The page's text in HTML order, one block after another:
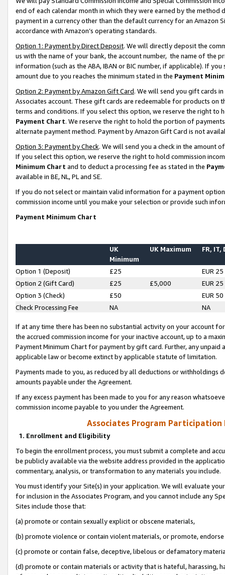
end of each calendar month in which they were earned by the
payment in a currency other than the default currency for an Amazon
accordance with Amazon’s operating standards.
Option 1: Payment by Direct Deposit. We will directly deposit the
us with the name of your bank, the account number, the name of the
information (such as the ABA, IBAN or BIC number, if applicable). If
amount due to you reaches the minimum stated in the Payment
Option 2: Payment by Amazon Gift Card. We will send you gift cards
Associates account. These gift cards are redeemable for products on
terms and conditions. If you select this option, we reserve the right to
Payment Chart. We reserve the right to hold the portion of
alternate payment method. Payment by Amazon Gift Card is not
Option 3: Payment by Check. We will send you a check in the amount
If you select this option, we reserve the right to hold commission
Minimum Chart and to deduct a processing fee as stated in the
available in BE, NL, PL and SE.
If you do not select or maintain valid information for a payment
commission income until you make your selection or provide such
Payment Minimum Chart
UK
Minimum
UK Maximum FR, IT,
Option 1 (Deposit) £25
EUR 25
Option 2 (Gift Card)
£25 £5,000
EUR 25
Option 3 (Check)
£50
EUR 50
Check Processing Fee
NA NA
If at any time there has been no substantial activity on your account
the accrued commission income for your inactive account, up to a
Payment Minimum Chart for payment by gift card. Further, any
applicable law or become extinct by applicable statute of limitation.
Payments made to you, as reduced by all deductions or
amounts payable under the Agreement.
If any excess payment has been made to you for any reason
commission income payable to you under the Agreement.
Associates Program Participation
1. Enrollment and Eligibility
To begin the enrollment process, you must submit a complete and
be publicly available via the website address provided in the
commentary, analysis, or transformation to any materials you include.
You must identify your Site(s) in your application. We will evaluate
for inclusion in the Associates Program, and you cannot include any
Sites include those that:
(a) promote or contain sexually explicit or obscene materials,
(b) promote violence or contain violent materials, or promote,
(c) promote or contain false, deceptive, libelous or defamatory
(d) promote or contain materials or activity that is hateful, harassing,